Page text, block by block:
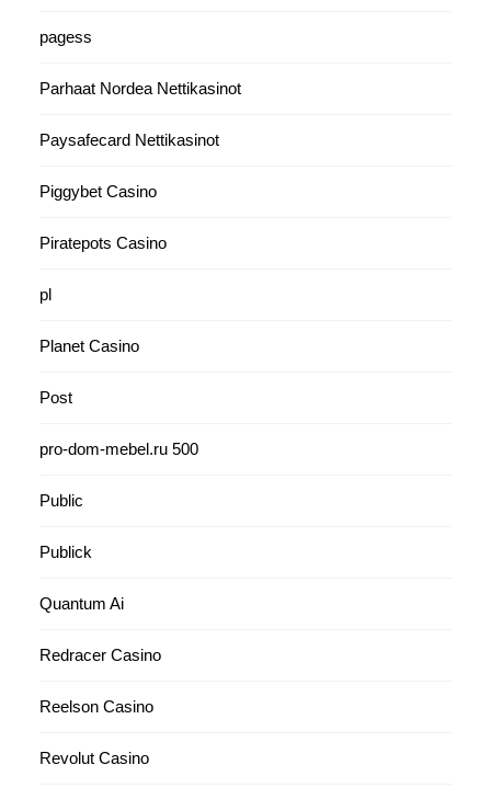
pagess
Parhaat Nordea Nettikasinot
Paysafecard Nettikasinot
Piggybet Casino
Piratepots Casino
pl
Planet Casino
Post
pro-dom-mebel.ru 500
Public
Publick
Quantum Ai
Redracer Casino
Reelson Casino
Revolut Casino